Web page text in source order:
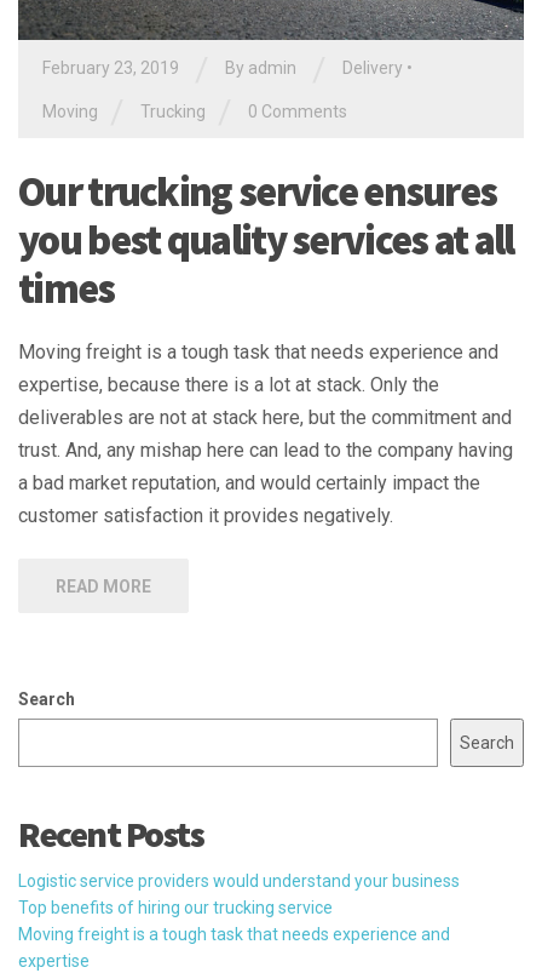
February 23, 2019 By admin Delivery •
Moving Trucking 0 Comments
Our trucking service ensures
you best quality services at all
times
Moving freight is a tough task that needs experience and
expertise, because there is a lot at stack. Only the
deliverables are not at stack here, but the commitment and
trust. And, any mishap here can lead to the company having
a bad market reputation, and would certainly impact the
customer satisfaction it provides negatively.
READ MORE
Search
Search
Recent Posts
Logistic service providers would understand your business
Top benefits of hiring our trucking service
Moving freight is a tough task that needs experience and
expertise